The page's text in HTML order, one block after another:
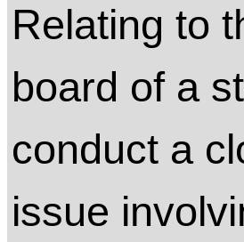
Relating to
board of a
conduct a
issue